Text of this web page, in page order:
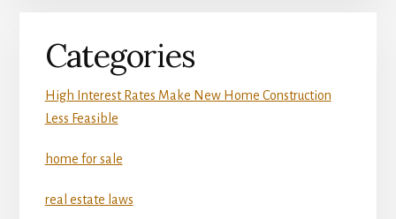
Categories
High Interest Rates Make New Home Construction
Less Feasible
home for sale
real estate laws